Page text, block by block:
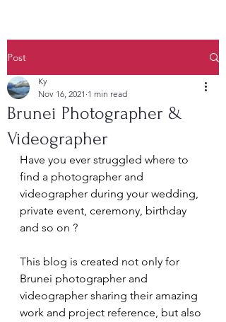
Post
Brunei Photographer &
Videographer
Ky
Nov 16, 2021 1 min read
Have you ever struggled where to
find a photographer and
videographer during your wedding,
private event, ceremony, birthday
and so on ?
This blog is created not only for
Brunei photographer and
videographer sharing their amazing
work and project reference, but also